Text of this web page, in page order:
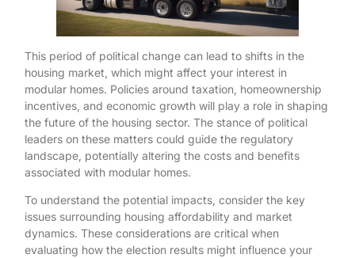
This period of political change can lead to shifts in the
housing market, which might affect your interest in
modular homes. Policies around taxation, homeownership
incentives, and economic growth will play a role in shaping
the future of the housing sector. The stance of political
leaders on these matters could guide the regulatory
landscape, potentially altering the costs and benefits
associated with modular homes.
To understand the potential impacts, consider the key
issues surrounding housing affordability and market
dynamics. These considerations are critical when
evaluating how the election results might influence your